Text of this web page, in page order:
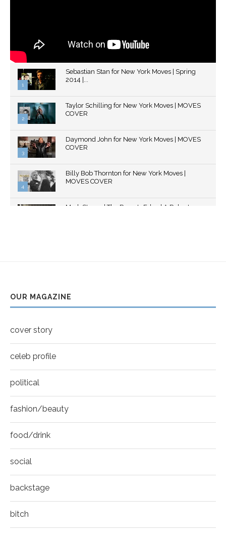
1
youtube
Sebastian Stan for New York Moves | Spring
2014 |...
2
youtube
Taylor Schilling for New York Moves | MOVES
COVER
3
youtube
Daymond John for New York Moves | MOVES
COVER
4
youtube
Billy Bob Thornton for New York Moves |
MOVES COVER
Mark Strong | The Razor's Edge | A Robert
Thumbnail
youtube
Thumbnail
youtube
Mila Kunis for New York Moves | MOVES
OUR MAGAZINE
cover story
celeb profile
political
fashion/beauty
food/drink
social
backstage
bitch